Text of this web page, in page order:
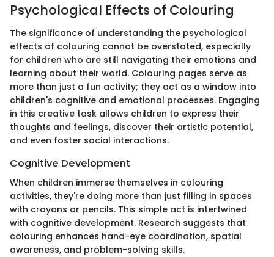
Psychological Effects of Colouring
The significance of understanding the psychological
effects of colouring cannot be overstated, especially
for children who are still navigating their emotions and
learning about their world. Colouring pages serve as
more than just a fun activity; they act as a window into
children's cognitive and emotional processes. Engaging
in this creative task allows children to express their
thoughts and feelings, discover their artistic potential,
and even foster social interactions.
Cognitive Development
When children immerse themselves in colouring
activities, they're doing more than just filling in spaces
with crayons or pencils. This simple act is intertwined
with cognitive development. Research suggests that
colouring enhances hand-eye coordination, spatial
awareness, and problem-solving skills.